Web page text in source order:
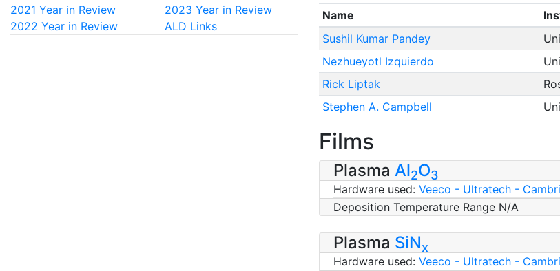
2021 Year in Review
2023 Year in Review
2022 Year in Review
ALD Links
Name
Sushil Kumar Pandey
Nezhueyotl Izquierdo
Rick Liptak
Stephen A. Campbell
Films
Plasma Al2O3
Hardware used: Veeco - Ultratech -
Deposition Temperature Range N/A
Plasma SiNx
Hardware used: Veeco - Ultratech -